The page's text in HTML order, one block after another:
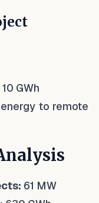
GWh
to remote
61 MW